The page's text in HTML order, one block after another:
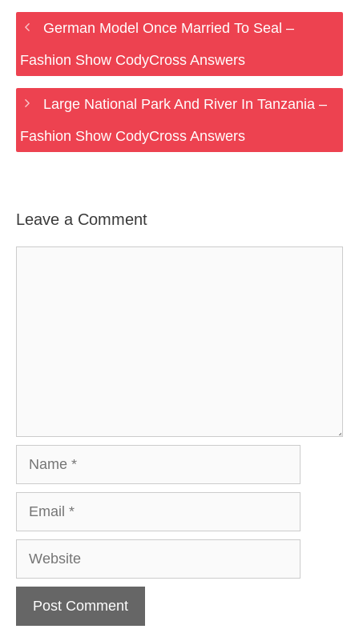
German Model Once Married To Seal –
Fashion Show CodyCross Answers
Large National Park And River In Tanzania –
Fashion Show CodyCross Answers
Leave a Comment
Website